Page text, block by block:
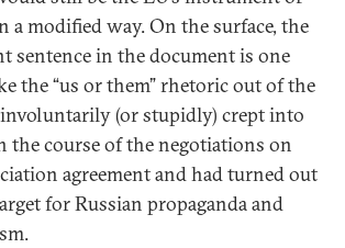
a modified way. On the surface, the
sentence in the document is one
the “us or them” rhetoric out of the
involuntarily (or stupidly) crept into
the course of the negotiations on
agreement and had turned out
for Russian propaganda and